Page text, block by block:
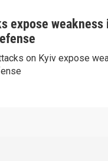
expose weakness
on Kyiv expose